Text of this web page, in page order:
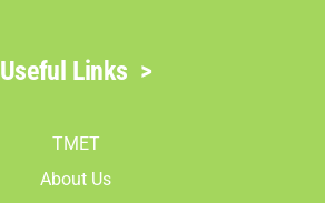
Useful Links >
TMET
About Us